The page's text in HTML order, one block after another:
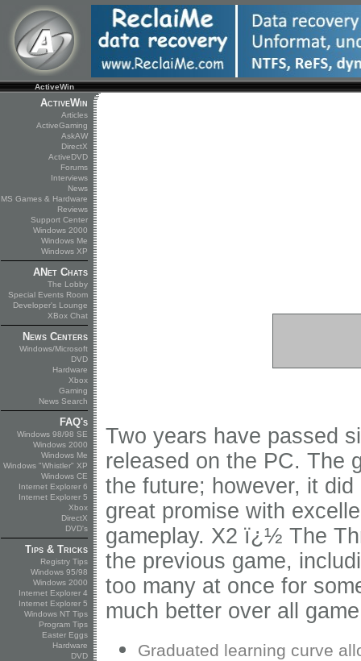
ActiveWin
ActiveWin
Articles
ActiveGaming
AskAW
DirectX
ActiveDVD
Forums
Interviews
News
MS Games & Hardware
Reviews
Support Center
Windows 2000
Windows Me
Windows XP
ANet Chats
The Lobby
Special Events Room
Developer's Lounge
XBox Chat
News Centers
Windows/Microsoft
DVD
Hardware
Xbox
Gaming
News Search
FAQ's
Windows 98/98 SE
Windows 2000
Windows Me
Windows "Whistler" XP
Windows CE
Internet Explorer 6
Internet Explorer 5
Xbox
DirectX
DVD's
Tips & Tricks
Registry Tips
Windows 95/98
Windows 2000
Internet Explorer 4
Internet Explorer 5
Windows NT Tips
Program Tips
Easter Eggs
Hardware
DVD
Two years have passed
released on the PC. The
the future; however, it
great promise with
gameplay. X2 ï¿½ The
the previous game,
too many at once for
much better over all
Graduated learning curve